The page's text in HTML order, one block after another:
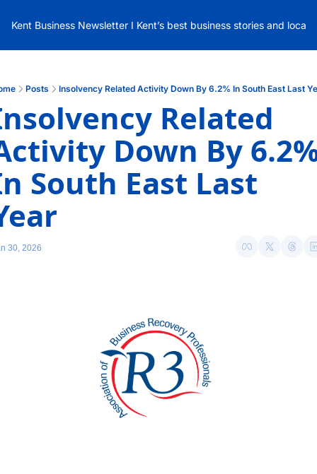
Kent Business Newsletter I Kent’s best business stories and local
Posts Insolvency Related Activity Down By 6.2% In South East Last
Related
Down By
South East Last
30, 2026